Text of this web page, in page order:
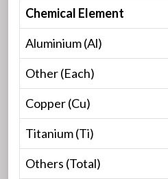
Chemical Element
Aluminium (Al)
Other (Each)
Copper (Cu)
Titanium (Ti)
Others (Total)